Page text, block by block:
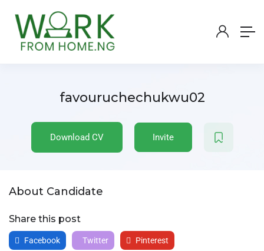
favouruchechukwu02
Download CV Invite
About Candidate
Share this post
Facebook Twitter Pinterest